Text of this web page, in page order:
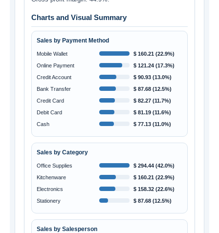
Charts and Visual Summary
Sales by Payment Method
Mobile Wallet
$ 160.21 (22.9%)
Online Payment
$ 121.24 (17.3%)
Credit Account
$ 90.93 (13.0%)
Bank Transfer
$ 87.68 (12.5%)
Credit Card
$ 82.27 (11.7%)
Debit Card
$ 81.19 (11.6%)
Cash
$ 77.13 (11.0%)
Sales by Category
Office Supplies
$ 294.44 (42.0%)
Kitchenware
$ 160.21 (22.9%)
Electronics
$ 158.32 (22.6%)
Stationery
$ 87.68 (12.5%)
Sales by Salesperson